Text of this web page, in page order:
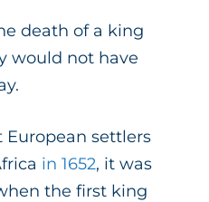
death of a king
would not have
European settlers
in 1652, it was
the first king